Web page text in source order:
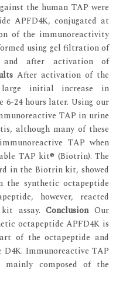
the human TAP were
APFD4K, conjugated at
of the immunoreactivity
using gel filtration of
and after activation of
After activation of the
initial increase in
6-24 hours later. Using our
TAP in urine
although many of these
TAP when
TAP kit® (Biotrin). The
in the Biotrin kit, showed
the synthetic octapeptide
however, reacted
assay.ConclusionOur
octapeptide APFD4K is
of the octapeptide and
D4K. Immunoreactive TAP
composed of the